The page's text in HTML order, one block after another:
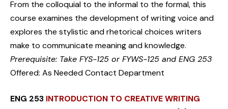
From the colloquial to the informal to the formal, this
course examines the development of writing voice and
explores the stylistic and rhetorical choices writers
make to communicate meaning and knowledge.
Prerequisite: Take FYS-125 or FYWS-125 and ENG 253
Offered: As Needed Contact Department
ENG 253 INTRODUCTION TO CREATIVE WRITING